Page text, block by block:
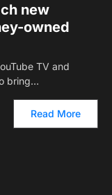
new
owned
TV and
bring…
Read More